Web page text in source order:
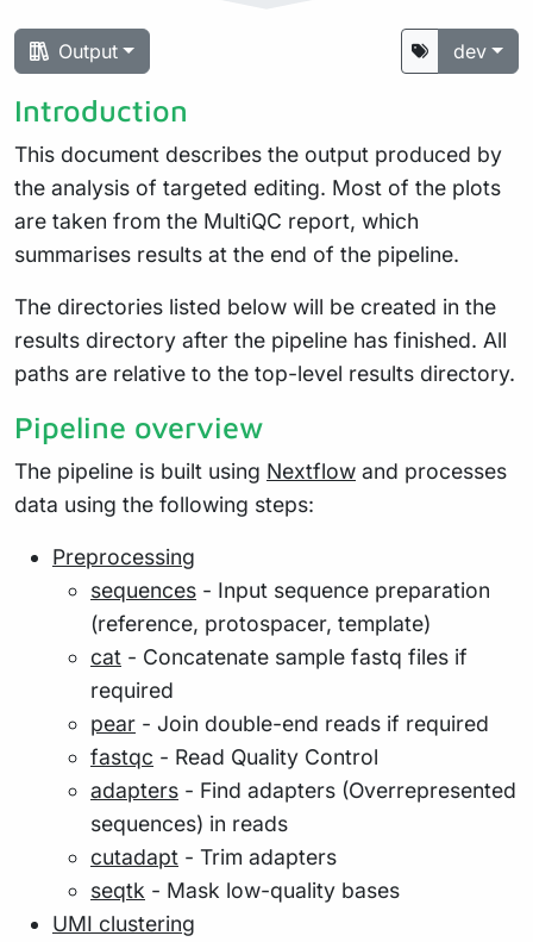
Output dev
Introduction
This document describes the output produced by
the analysis of targeted editing. Most of the plots
are taken from the MultiQC report, which
summarises results at the end of the pipeline.
The directories listed below will be created in the
results directory after the pipeline has finished. All
paths are relative to the top-level results directory.
Pipeline overview
The pipeline is built using Nextflow and processes
data using the following steps:
Preprocessing
sequences - Input sequence preparation
(reference, protospacer, template)
cat - Concatenate sample fastq files if
required
pear - Join double-end reads if required
fastqc - Read Quality Control
adapters - Find adapters (Overrepresented
sequences) in reads
cutadapt - Trim adapters
seqtk - Mask low-quality bases
UMI clustering